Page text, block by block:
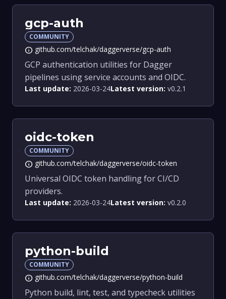
gcp-auth
COMMUNITY
info github.com/telchak/daggerverse/gcp-auth
GCP authentication utilities for Dagger
pipelines using service accounts and OIDC.
Last update: 2026-03-24Latest version: v0.2.1
oidc-token
COMMUNITY
info github.com/telchak/daggerverse/oidc-token
Universal OIDC token handling for CI/CD
providers.
Last update: 2026-03-24Latest version: v0.2.0
python-build
COMMUNITY
info github.com/telchak/daggerverse/python-build
Python build, lint, test, and typecheck utilities